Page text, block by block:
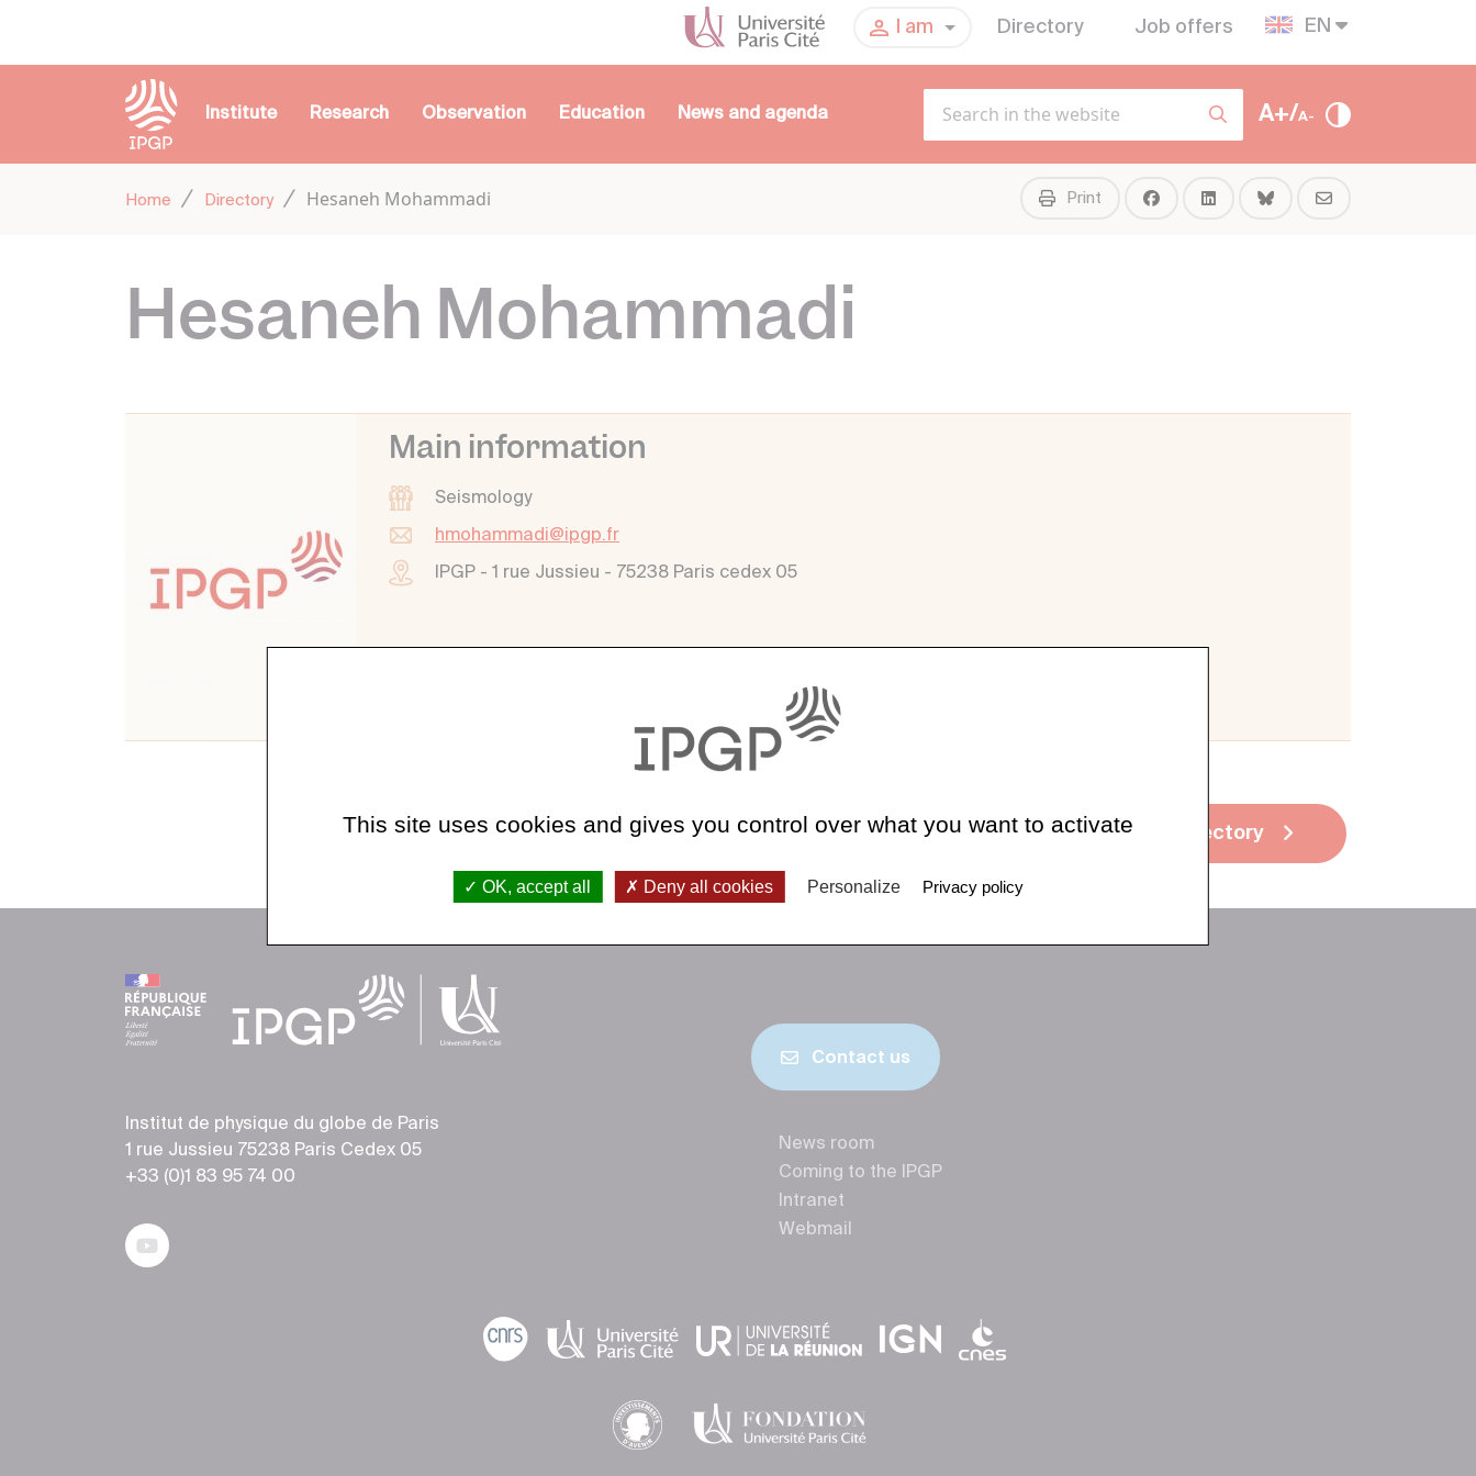
I am Directory Job offers EN
Institute Research Observation Education News and agenda A+/A-
Home Directory Hesaneh Mohammadi Print
Hesaneh Mohammadi
Main information
Seismology
hmohammadi@ipgp.fr
IPGP - 1 rue Jussieu - 75238 Paris cedex 05
See all directory
Institut de physique du globe de Paris
1 rue Jussieu 75238 Paris Cedex 05
+33 (0)1 83 95 74 00
Contact us
News room
Coming to the IPGP
Intranet
Webmail
This site uses cookies and gives you control over what you want to activate
OK, accept all Deny all cookies Personalize Privacy policy